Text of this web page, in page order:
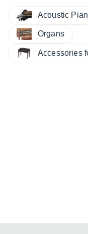
Acoustic
Organs
Accessories